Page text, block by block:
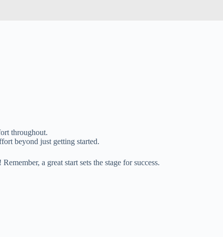
throughout.
beyond just getting started.
a great start sets the stage for success.